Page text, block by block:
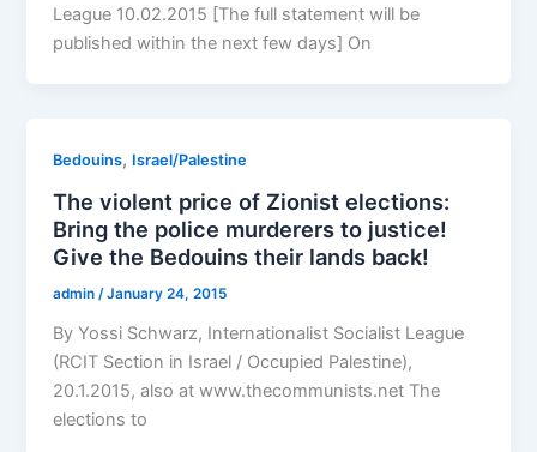
League 10.02.2015 [The full statement will be
published within the next few days] On
Bedouins, Israel/Palestine
The violent price of Zionist elections:
Bring the police murderers to justice!
Give the Bedouins their lands back!
admin/January 24, 2015
By Yossi Schwarz, Internationalist Socialist League
(RCIT Section in Israel / Occupied Palestine),
20.1.2015, also at www.thecommunists.net The
elections to